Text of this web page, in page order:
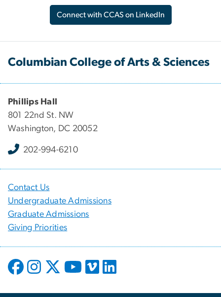
Connect with CCAS on LinkedIn
Columbian College of Arts & Sciences
Phillips Hall
801 22nd St. NW
Washington, DC 20052
202-994-6210
Contact Us
Undergraduate Admissions
Graduate Admissions
Giving Priorities